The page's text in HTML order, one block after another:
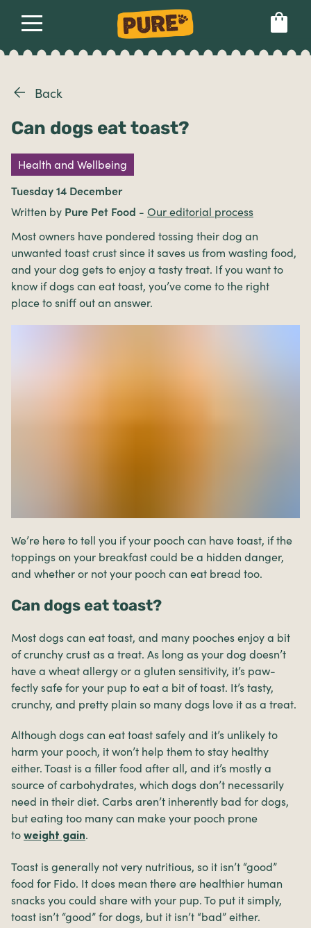
Ailments
Breeds
Health
Back
Can dogs eat toast?
Health and Wellbeing
Tuesday 14 December
Written by Pure Pet Food - Our editorial process
Most owners have pondered tossing their dog an
unwanted toast crust since it saves us from wasting food,
and your dog gets to enjoy a tasty treat. If you want to
know if dogs can eat toast, you’ve come to the right
place to sniff out an answer.
We’re here to tell you if your pooch can have toast, if the
toppings on your breakfast could be a hidden danger,
and whether or not your pooch can eat bread too.
Can dogs eat toast?
Most dogs can eat toast, and many pooches enjoy a bit
of crunchy crust as a treat. As long as your dog doesn’t
have a wheat allergy or a gluten sensitivity, it’s paw-
fectly safe for your pup to eat a bit of toast. It’s tasty,
crunchy, and pretty plain so many dogs love it as a treat.
Although dogs can eat toast safely and it’s unlikely to
harm your pooch, it won’t help them to stay healthy
either. Toast is a filler food after all, and it’s mostly a
source of carbohydrates, which dogs don’t necessarily
need in their diet. Carbs aren’t inherently bad for dogs,
but eating too many can make your pooch prone
to weight gain.
Toast is generally not very nutritious, so it isn’t “good”
food for Fido. It does mean there are healthier human
snacks you could share with your pup. To put it simply,
toast isn’t “good” for dogs, but it isn’t “bad” either.